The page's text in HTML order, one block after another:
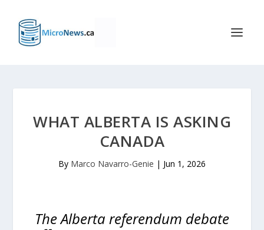
WHAT ALBERTA IS ASKING
CANADA
By Marco Navarro-Genie | Jun 1, 2026
The Alberta referendum debate